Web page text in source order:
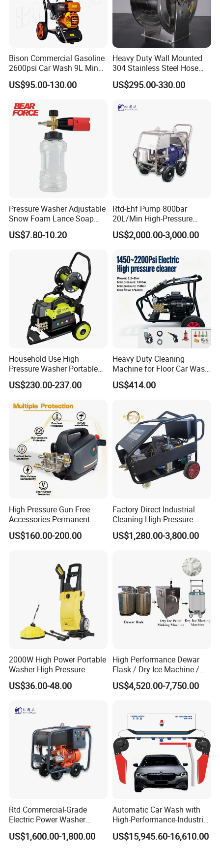
Company Profile
Bison Commercial Gasoline
2600psi Car Wash 9L Min
180bar High Pressure
Washer
US$95.00-130.00
Heavy Duty Wall Mounted
304 Stainless Steel Hose
Reel with Auto Rewind
US$295.00-330.00
Pressure Washer Adjustable
Snow Foam Lance Soap
Foamer Foam Cannon with
1/4 Quick Plug and Click
US$7.80-10.20
Rtd-Ehf Pump 800bar
20L/Min High-Pressure
Cleaning Machine for
Industry Cleaning
US$2,000.00-3,000.00
Household Use High
Pressure Washer Portable
Car Washer Jet Cleaner for
AC
US$230.00-237.00
Heavy Duty Cleaning
Machine for Floor Car Wash
Electric High Pressure
Washer
US$414.00
High Pressure Gun Free
Accessories Permanent
Magnet Electric Motor High
Pressure Washer
US$160.00-200.00
Factory Direct Industrial
Cleaning High-Pressure
Cleaning Machine
US$1,280.00-3,800.00
2000W High Power Portable
Washer High Pressure
Washer Car Washing
US$36.00-48.00
High Performance Dewar
Flask / Dry Ice Machine /
Dry Ice Blasting Machine
US$4,520.00-7,750.00
Rtd Commercial-Grade
Electric Power Washer
7250psi, /8700psi, 20FT
High-Pressure Hose &
US$1,600.00-1,800.00
Automatic Car Wash with
High-Performance-Industrial
Vehicle Cleaner Built in
China
US$15,945.60-16,610.00